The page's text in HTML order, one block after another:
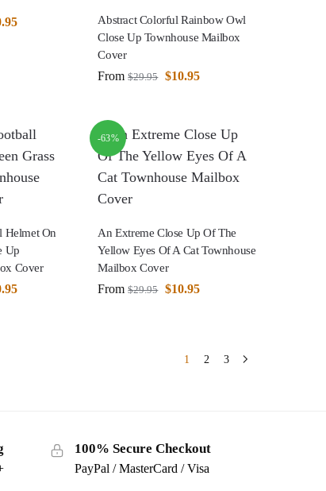
Abstract Colorful Rainbow Owl
Close Up Townhouse Mailbox
Cover
From $29.95 $10.95
Helmet On
Up
Cover
-63%
An Extreme Close Up Of The
Yellow Eyes Of A Cat Townhouse
Mailbox Cover
From $29.95 $10.95
1 2 3
100% Secure Checkout
PayPal / MasterCard / Visa